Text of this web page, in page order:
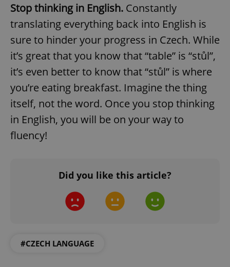
Stop thinking in English. Constantly
translating everything back into English is
sure to hinder your progress in Czech. While
it’s great that you know that “table” is “stůl”,
it’s even better to know that “stůl” is where
you’re eating breakfast. Imagine the thing
itself, not the word. Once you stop thinking
in English, you will be on your way to
fluency!
Did you like this article?
#CZECH LANGUAGE
identifier. It
is included
in each
page
request in
a site and
used to
calculate
visitor,
session
campaign
the sites
reports.